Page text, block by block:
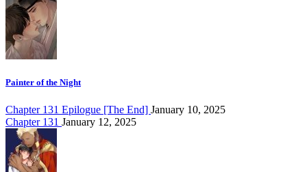
Painter of the Night
Chapter 131 Epilogue [The End] January 10, 2025
Chapter 131 January 12, 2025